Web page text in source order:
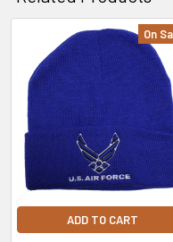
Related
Products
On
ADD TO CART